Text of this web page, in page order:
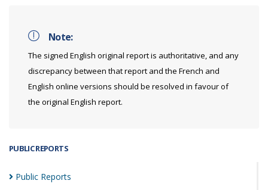
PUBLIC REPORTS
Public Reports
Note:
The signed English original report is authoritative, and any
discrepancy between that report and the French and
English online versions should be resolved in favour of
the original English report.